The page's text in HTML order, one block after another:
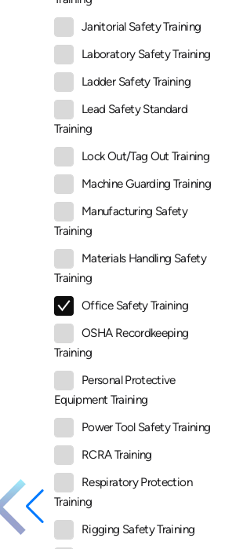
Janitorial Safety Training
Laboratory Safety Training
Ladder Safety Training
Lead Safety Standard
Training
Lock Out/Tag Out Training
Machine Guarding Training
Manufacturing Safety
Training
Materials Handling Safety
Training
Office Safety Training
OSHA Recordkeeping
Training
Personal Protective
Equipment Training
Power Tool Safety Training
RCRA Training
Respiratory Protection
Training
Rigging Safety Training